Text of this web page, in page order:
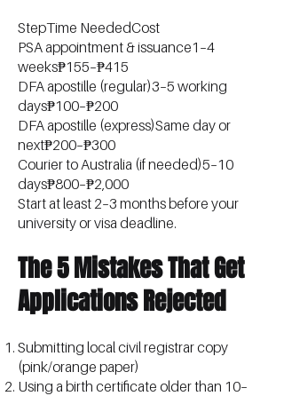
StepTime NeededCost
PSA appointment & issuance1–4
weeks₱155–₱415
DFA apostille (regular)3–5 working
days₱100–₱200
DFA apostille (express)Same day or
next₱200–₱300
Courier to Australia (if needed)5–10
days₱800–₱2,000
Start at least 2–3 months before your
university or visa deadline.
The 5 Mistakes That Get
Applications Rejected
Submitting local civil registrar copy
(pink/orange paper)
Using a birth certificate older than 10–